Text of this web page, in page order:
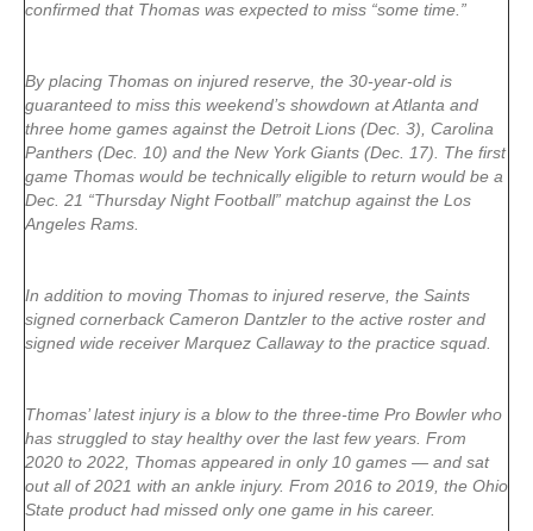
confirmed that Thomas was expected to miss “some time.”
By placing Thomas on injured reserve, the 30-year-old is
guaranteed to miss this weekend’s showdown at Atlanta and
three home games against the Detroit Lions (Dec. 3), Carolina
Panthers (Dec. 10) and the New York Giants (Dec. 17). The first
game Thomas would be technically eligible to return would be a
Dec. 21 “Thursday Night Football” matchup against the Los
Angeles Rams.
In addition to moving Thomas to injured reserve, the Saints
signed cornerback Cameron Dantzler to the active roster and
signed wide receiver Marquez Callaway to the practice squad.
Thomas’ latest injury is a blow to the three-time Pro Bowler who
has struggled to stay healthy over the last few years. From
2020 to 2022, Thomas appeared in only 10 games — and sat
out all of 2021 with an ankle injury. From 2016 to 2019, the Ohio
State product had missed only one game in his career.